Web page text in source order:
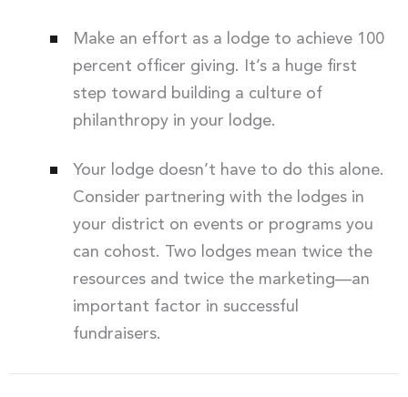
Make an effort as a lodge to achieve 100
percent officer giving. It’s a huge first
step toward building a culture of
philanthropy in your lodge.
Your lodge doesn’t have to do this alone.
Consider partnering with the lodges in
your district on events or programs you
can cohost. Two lodges mean twice the
resources and twice the marketing—an
important factor in successful
fundraisers.